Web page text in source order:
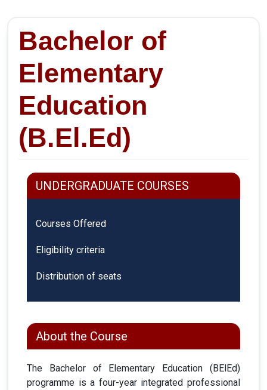
Bachelor of
Elementary
Education
(B.El.Ed)
UNDERGRADUATE COURSES
Courses Offered
Eligibility criteria
Distribution of seats
About the Course
The Bachelor of Elementary Education (BElEd)
programme is a four-year integrated professional